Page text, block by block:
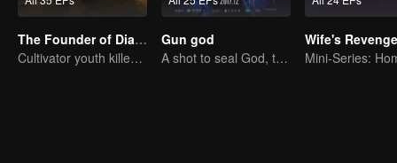
The Founder of Diabolism: Full Season
Cultivator youth killed devils for others
Gun god
A shot to seal God, this is our battle!
Wife's Revenge